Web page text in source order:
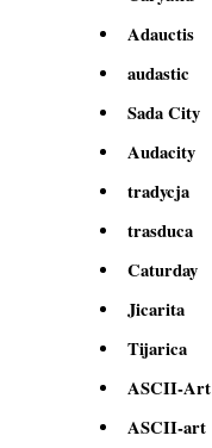
Adauctis
audastic
Sada City
Audacity
tradycja
trasduca
Caturday
Jicarita
Tijarica
ASCII-Art
ASCII-art